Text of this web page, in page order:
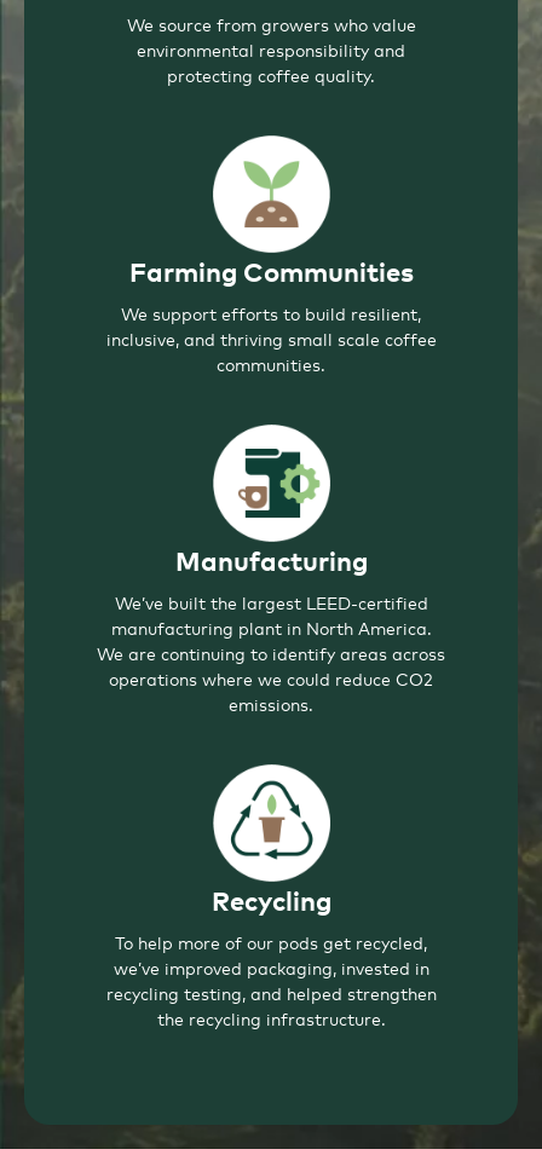
We source from growers who value
environmental responsibility and
protecting coffee quality.
Farming Communities
We support efforts to build resilient,
inclusive, and thriving small scale coffee
communities.
Manufacturing
We’ve built the largest LEED-certified
manufacturing plant in North America.
We are continuing to identify areas across
operations where we could reduce CO2
emissions.
Recycling
To help more of our pods get recycled,
we’ve improved packaging, invested in
recycling testing, and helped strengthen
the recycling infrastructure.